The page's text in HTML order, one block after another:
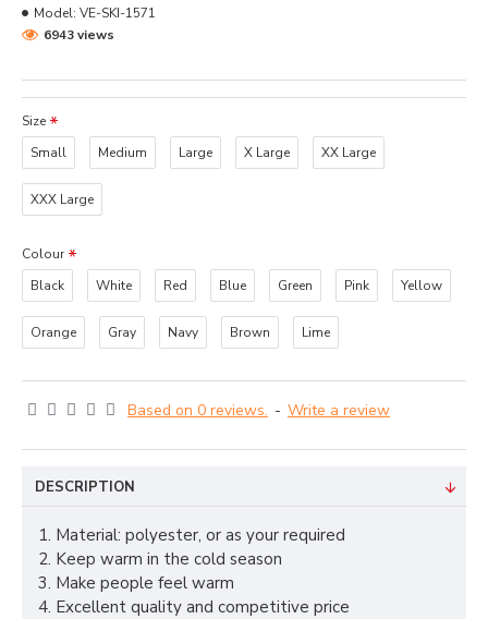
Based on 0 reviews. - Write a review
Model: VE-SKI-1571
6943 views
Size
Small
Medium Large X Large XX Large
XXX Large
Colour
Black
White Red Blue Green Pink Yellow
Orange Gray Navy Brown Lime
DESCRIPTION
1. Material: polyester, or as your required
2. Keep warm in the cold season
3. Make people feel warm
4. Excellent quality and competitive price